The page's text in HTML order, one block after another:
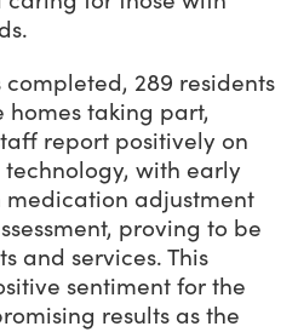
completed, 289 residents
homes taking part,
report positively on
with early
adjustment
proving to be
and services. This
sentiment for the
results as the